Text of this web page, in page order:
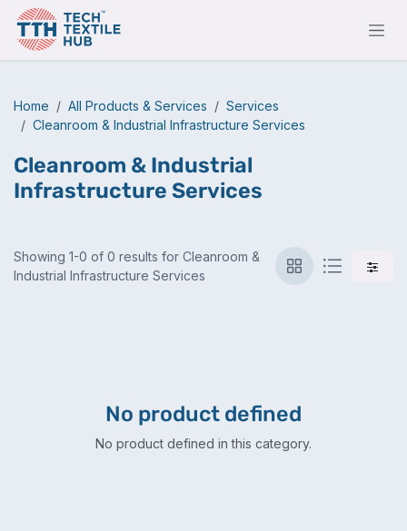
Skip to Content
Home All Products & Services
Services
Cleanroom & Industrial Infrastructure Services
Cleanroom & Industrial
Infrastructure Services
Showing 1-0 of 0 results for Cleanroom &
Industrial Infrastructure Services
No product defined
No product defined in this category.